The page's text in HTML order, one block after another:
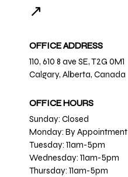
↗
OFFICE ADDRESS
110, 610 8 ave SE, T2G 0M1
Calgary, Alberta, Canada
OFFICE HOURS
Sunday: Closed
Monday: By Appointment
Tuesday: 11am-5pm
Wednesday: 11am-5pm
Thursday: 11am-5pm